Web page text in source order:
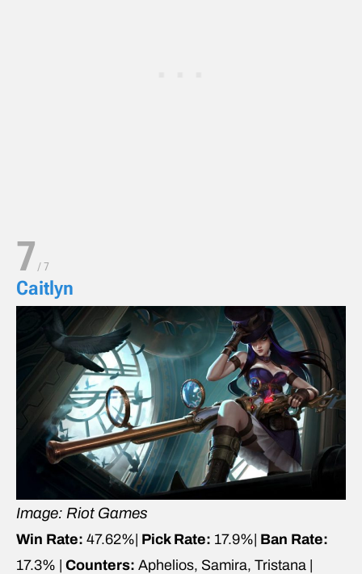
7 /7
Caitlyn
Image: Riot Games
Win Rate: 47.62%| Pick Rate: 17.9%| Ban Rate:
17.3% | Counters: Aphelios, Samira, Tristana |